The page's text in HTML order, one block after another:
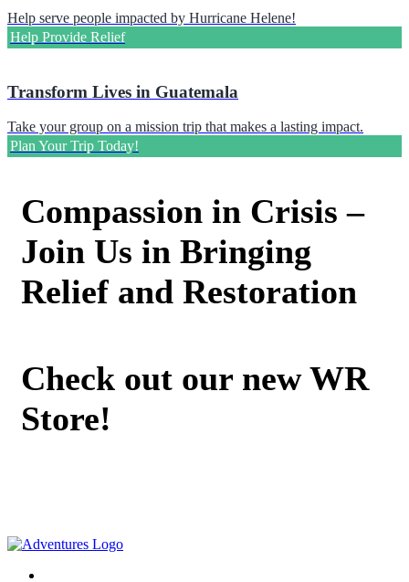
Help serve people impacted by Hurricane Helene!
Help Provide Relief
Transform Lives in Guatemala
Take your group on a mission trip that makes a lasting impact.
Plan Your Trip Today!
Compassion in Crisis –
Join Us in Bringing
Relief and Restoration
Check out our new WR
Store!